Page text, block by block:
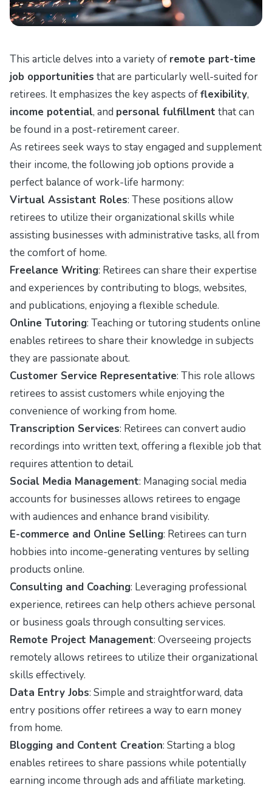
This article delves into a variety of remote part-time
job opportunities that are particularly well-suited for
retirees. It emphasizes the key aspects offlexibility,
income potential, and personal fulfillment that can
be found in a post-retirement career.
As retirees seek ways to stay engaged and supplement
their income, the following job options provide a
perfect balance of work-life harmony:
Virtual Assistant Roles: These positions allow
retirees to utilize their organizational skills while
assisting businesses with administrative tasks, all from
the comfort of home.
Freelance Writing: Retirees can share their expertise
and experiences by contributing to blogs, websites,
and publications, enjoying a flexible schedule.
Online Tutoring: Teaching or tutoring students online
enables retirees to share their knowledge in subjects
they are passionate about.
Customer Service Representative: This role allows
retirees to assist customers while enjoying the
convenience of working from home.
Transcription Services: Retirees can convert audio
recordings into written text, offering a flexible job that
requires attention to detail.
Social Media Management: Managing social media
accounts for businesses allows retirees to engage
with audiences and enhance brand visibility.
E-commerce and Online Selling: Retirees can turn
hobbies into income-generating ventures by selling
products online.
Consulting and Coaching: Leveraging professional
experience, retirees can help others achieve personal
or business goals through consulting services.
Remote Project Management: Overseeing projects
remotely allows retirees to utilize their organizational
skills effectively.
Data Entry Jobs: Simple and straightforward, data
entry positions offer retirees a way to earn money
from home.
Blogging and Content Creation: Starting a blog
enables retirees to share passions while potentially
earning income through ads and affiliate marketing.